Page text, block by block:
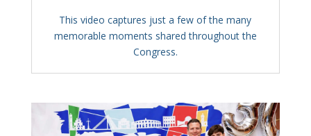
This video captures just a few of the many
memorable moments shared throughout the
Congress.